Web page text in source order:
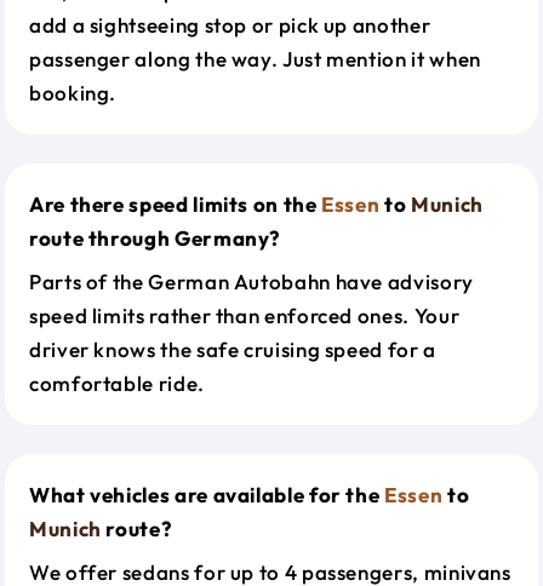
add a sightseeing stop or pick up another
passenger along the way. Just mention it when
booking.
Are there speed limits on the Essen to Munich
route through Germany?
Parts of the German Autobahn have advisory
speed limits rather than enforced ones. Your
driver knows the safe cruising speed for a
comfortable ride.
What vehicles are available for the Essen to
Munich route?
We offer sedans for up to 4 passengers, minivans